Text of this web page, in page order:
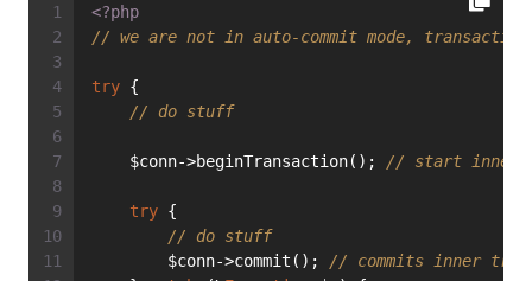
<?php
// we are not in auto-commit mode,
try {
// do stuff
    $conn->beginTransaction();
// start inner
try {
// do stuff
        $conn->commit();
// commits inner